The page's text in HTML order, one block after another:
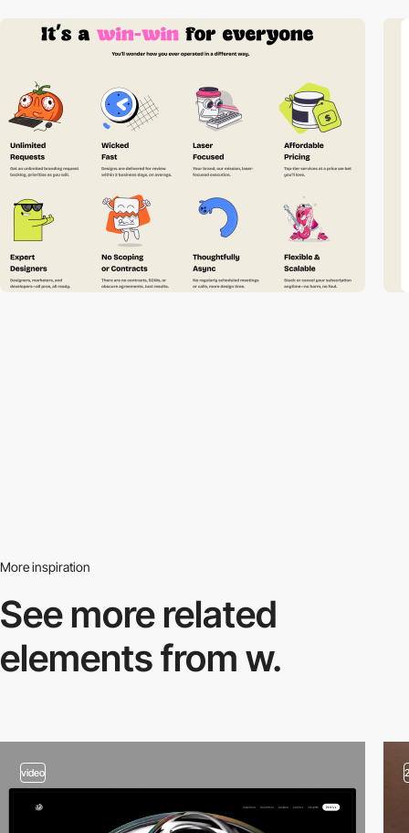
More inspiration
See more related
elements from w.
video